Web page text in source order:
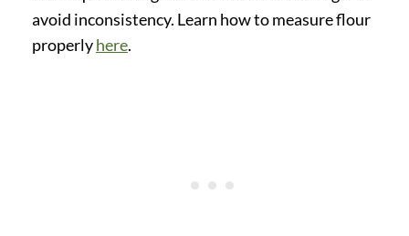
avoid inconsistency. Learn how to measure flour
properlyhere.